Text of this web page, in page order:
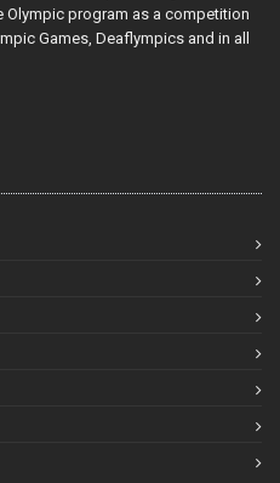
program as a competition
Games, Deaflympics and in all